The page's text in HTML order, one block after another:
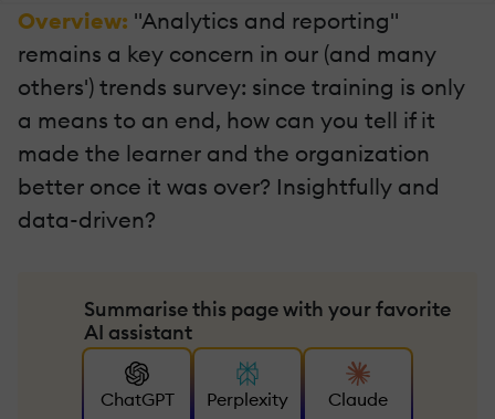
Overview: "Analytics and reporting"
remains a key concern in our (and many
others') trends survey: since training is only
a means to an end, how can you tell if it
made the learner and the organization
better once it was over? Insightfully and
data-driven?
Summarise this page with your favorite
AI assistant
ChatGPT Perplexity Claude